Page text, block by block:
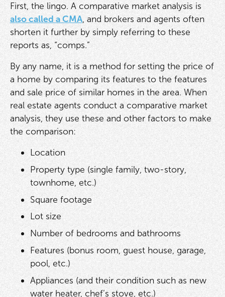
First, the lingo. A comparative market analysis is
also called a CMA, and brokers and agents often
shorten it further by simply referring to these
reports as, “comps.”
By any name, it is a method for setting the price of
a home by comparing its features to the features
and sale price of similar homes in the area. When
real estate agents conduct a comparative market
analysis, they use these and other factors to make
the comparison:
Location
Property type (single family, two-story,
townhome, etc.)
Square footage
Lot size
Number of bedrooms and bathrooms
Features (bonus room, guest house, garage,
pool, etc.)
Appliances (and their condition such as new
water heater, chef’s stove, etc.)